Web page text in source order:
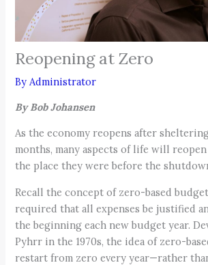
Reopening at Zero
ByAdministrator
By Bob Johansen
As the economy reopens after
months, many aspects of life will
the place they were before the
Recall the concept of zero-based
required that all expenses be justified
the beginning each new budget year.
Pyhrr in the 1970s, the idea of zero-
restart from zero every year—rather